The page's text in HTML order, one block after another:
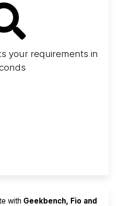
your requirements in
with Geekbench, Fio and